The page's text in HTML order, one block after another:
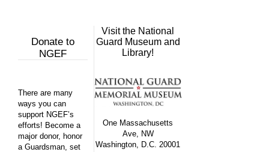
Donate to
NGEF
There are many
ways you can
support NGEF’s
efforts! Become a
major donor, honor
a Guardsman, set
Visit the National
Guard Museum and
Library!
One Massachusetts
Ave, NW
Washington, D.C. 20001